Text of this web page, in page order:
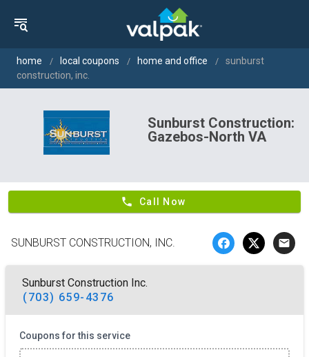
home local coupons home and office
sunburst
construction, inc.
Sunburst Construction:
Gazebos-North VA
phone Call Now
SUNBURST CONSTRUCTION, INC. email
Sunburst Construction Inc.
(703) 659-4376
Coupons for this service